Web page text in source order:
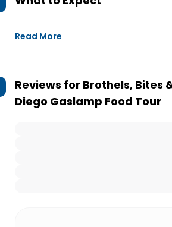
Read More
Reviews for Brothels, Bites
Diego Gaslamp Food Tour